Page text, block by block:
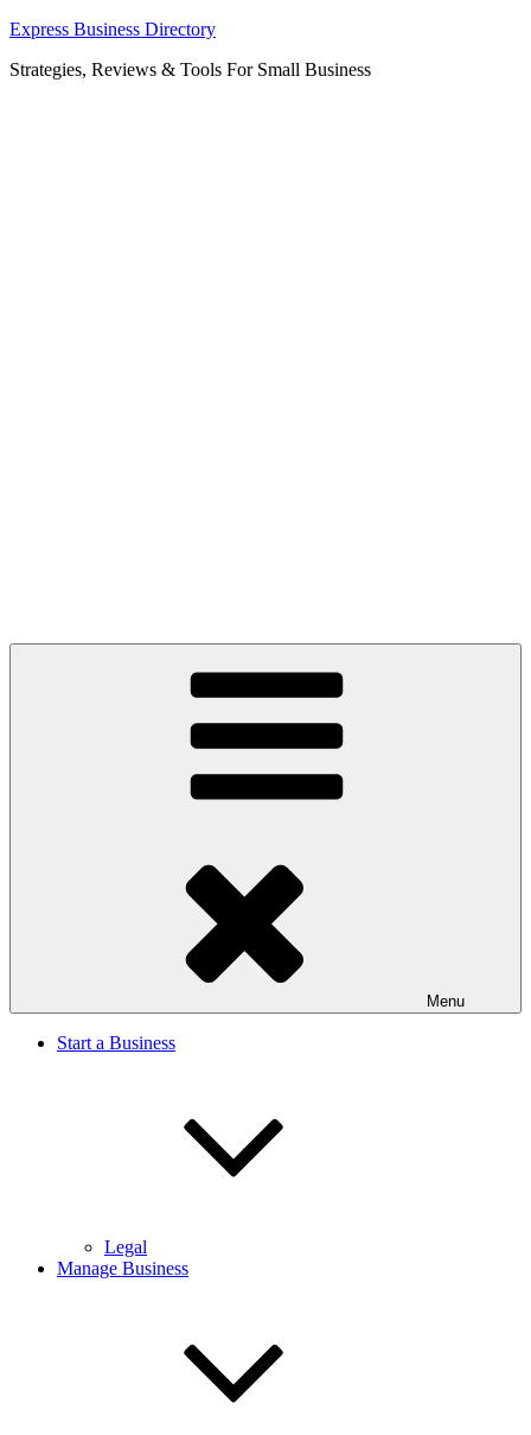
Skip
content
Express Business Directory
Strategies, Reviews & Tools For Small Business
Menu
Start a Business
Legal
Manage Business